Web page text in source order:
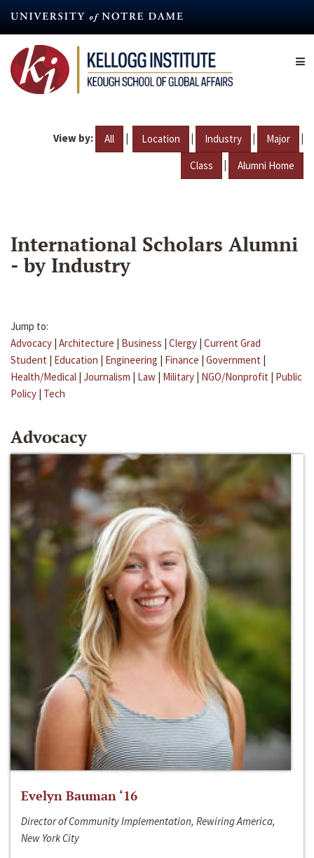
content
View by: All | Location | Industry | Major |
Class | Alumni Home
International Scholars Alumni
- by Industry
Jump to:
Advocacy | Architecture | Business | Clergy | Current Grad
Student | Education | Engineering | Finance | Government |
Health/Medical | Journalism | Law | Military | NGO/Nonprofit | Public
Policy | Tech
Advocacy
Evelyn Bauman ‘16
Director of Community Implementation, Rewiring America,
New York City